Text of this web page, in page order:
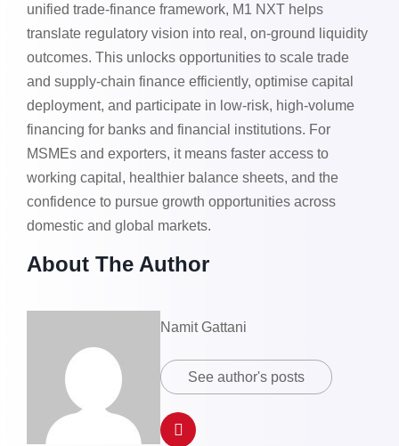
unified trade-finance framework, M1 NXT helps
translate regulatory vision into real, on-ground liquidity
outcomes. This unlocks opportunities to scale trade
and supply-chain finance efficiently, optimise capital
deployment, and participate in low-risk, high-volume
financing for banks and financial institutions. For
MSMEs and exporters, it means faster access to
working capital, healthier balance sheets, and the
confidence to pursue growth opportunities across
domestic and global markets.
About The Author
Namit Gattani
See author's posts